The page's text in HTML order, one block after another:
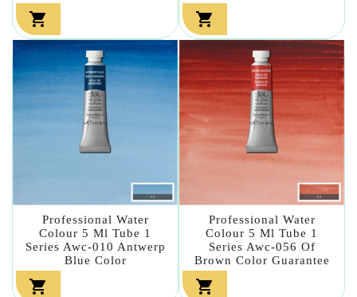
 
Professional Water
Colour 5 Ml Tube 1
Series Awc-010 Antwerp
Blue Color

Professional Water
Colour 5 Ml Tube 1
Series Awc-056 Of
Brown Color Guarantee
